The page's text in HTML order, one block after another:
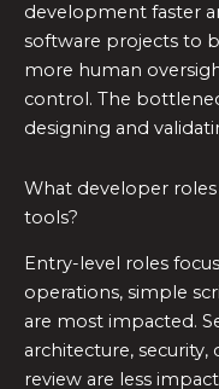
development faster
software projects to
more human
control. The
designing and
What developer
tools?
Entry-level roles
operations, simple
are most impacted.
architecture,
review are less